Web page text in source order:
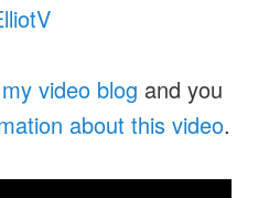
my video blog and you
about this video.